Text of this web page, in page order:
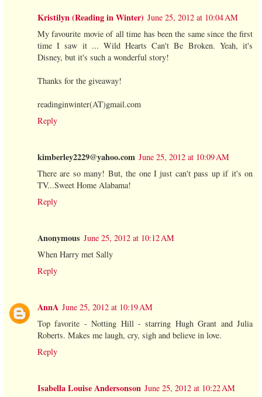
Kristilyn (Reading in Winter) June 25, 2012 at 10:04 AM
My favourite movie of all time has been the same since the first
time I saw it ... Wild Hearts Can't Be Broken. Yeah, it's
Disney, but it's such a wonderful story!
Thanks for the giveaway!
readinginwinter(AT)gmail.com
Reply
kimberley2229@yahoo.com June 25, 2012 at 10:09 AM
There are so many! But, the one I just can't pass up if it's on
TV...Sweet Home Alabama!
Reply
Anonymous June 25, 2012 at 10:12 AM
When Harry met Sally
Reply
AnnA June 25, 2012 at 10:19 AM
Top favorite - Notting Hill - starring Hugh Grant and Julia
Roberts. Makes me laugh, cry, sigh and believe in love.
Reply
Isabella Louise Andersonson June 25, 2012 at 10:22 AM